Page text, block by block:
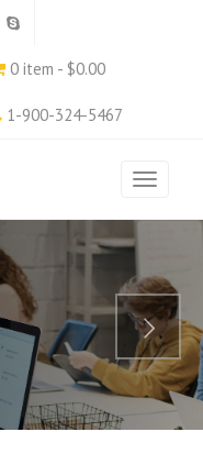
0 item - $0.00
1-900-324-5467